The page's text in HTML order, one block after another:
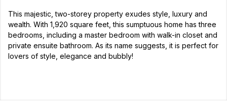
This majestic, two-storey property exudes style, luxury and
wealth. With 1,920 square feet, this sumptuous home has three
bedrooms, including a master bedroom with walk-in closet and
private ensuite bathroom. As its name suggests, it is perfect for
lovers of style, elegance and bubbly!